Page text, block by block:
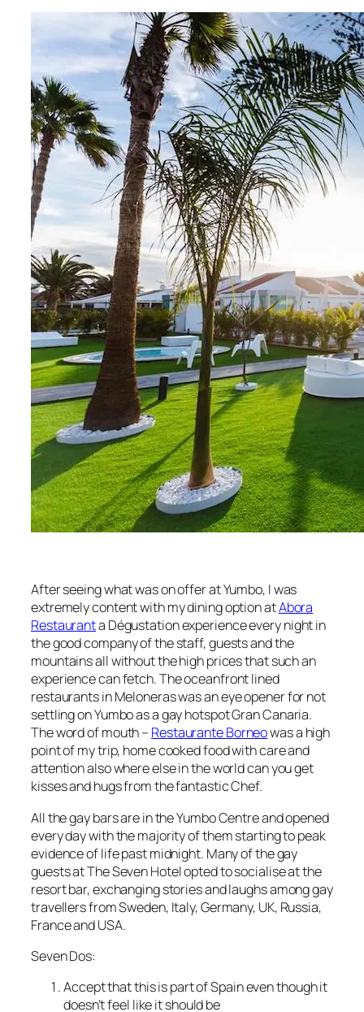
After seeing what was on offer at Yumbo, I was
extremely content with my dining option atAbora
Restauranta Dégustation experience every night in
the good company of the staff, guests and the
mountains all without the high prices that such an
experience can fetch. The oceanfront lined
restaurants in Meloneras was an eye opener for not
settling on Yumbo as a gay hotspot Gran Canaria.
The word of mouth – Restaurante Borneowas a high
point of my trip, home cooked food with care and
attention also where else in the world can you get
kisses and hugs from the fantastic Chef.
All the gay bars are in the Yumbo Centre and opened
every day with the majority of them starting to peak
evidence of life past midnight. Many of the gay
guests at The Seven Hotel opted to socialise at the
resort bar, exchanging stories and laughs among gay
travellers from Sweden, Italy, Germany, UK, Russia,
France and USA.
Seven Dos:
Accept that this is part of Spain even though it
doesn’t feel like it should be